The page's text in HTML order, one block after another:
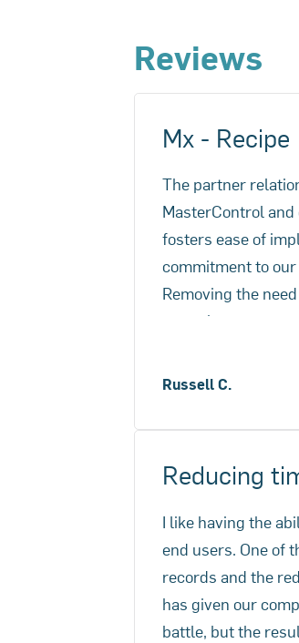
Reviews
Mx - Recipe
The partner
MasterControl
fosters ease of
commitment to
Removing the
paper in a potent
that. A better
trimmed from 7
Russell C.
Reducing
I like having the
end users. One of
records and the
has given our
battle, but the